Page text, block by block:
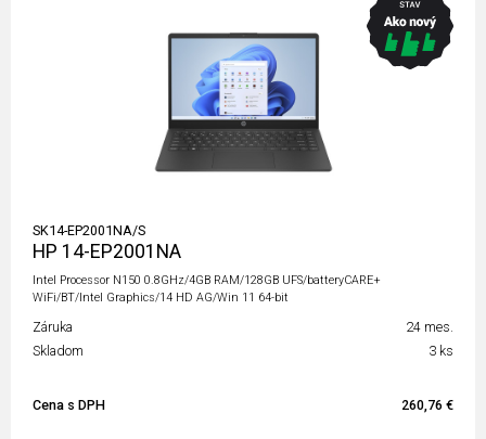
SK14-EP2001NA/S
HP 14-EP2001NA
Intel Processor N150 0.8GHz/4GB RAM/128GB UFS/batteryCARE+
WiFi/BT/Intel Graphics/14 HD AG/Win 11 64-bit
Záruka
24 mes.
Skladom
3 ks
Cena s DPH 260,76 €